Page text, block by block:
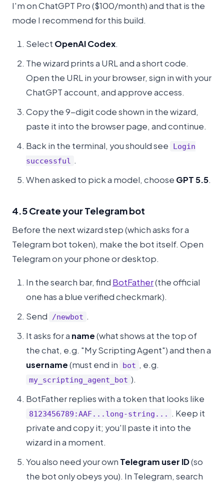
I'm on ChatGPT Pro ($100/month) and that is the
mode I recommend for this build.
Select OpenAI Codex.
The wizard prints a URL and a short code.
Open the URL in your browser, sign in with your
ChatGPT account, and approve access.
Copy the 9-digit code shown in the wizard,
paste it into the browser page, and continue.
Back in the terminal, you should see
Login
successful
.
When asked to pick a model, choose GPT 5.5.
4.5 Create your Telegram bot
Before the next wizard step (which asks for a
Telegram bot token), make the bot itself. Open
Telegram on your phone or desktop.
In the search bar, find BotFather(the official
one has a blue verified checkmark).
Send
/newbot .
It asks for a name(what shows at the top of
the chat, e.g. "My Scripting Agent") and then a
username(must end in bot , e.g.
my_scripting_agent_bot ).
BotFather replies with a token that looks like
8123456789:AAF...long-string...
. Keep it
private and copy it; you'll paste it into the
wizard in a moment.
You also need your own Telegram user ID(so
the bot only obeys you). In Telegram, search